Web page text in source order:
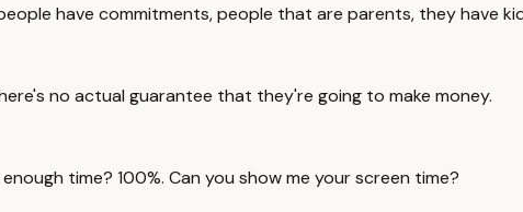
have commitments, people that are parents, they have
no actual guarantee that they're going to make money.
time? 100%. Can you show me your screen time?